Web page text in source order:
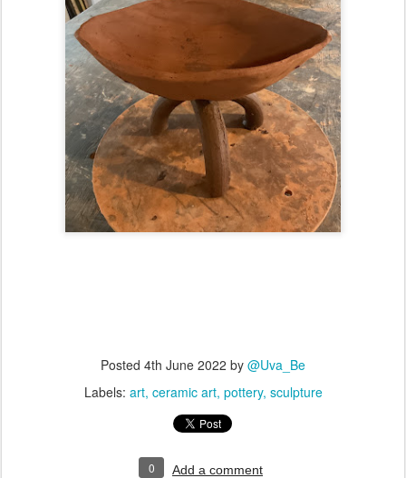
Posted 4th June 2022 by @Uva_Be
Labels: art ceramic art pottery sculpture
0 Add a comment